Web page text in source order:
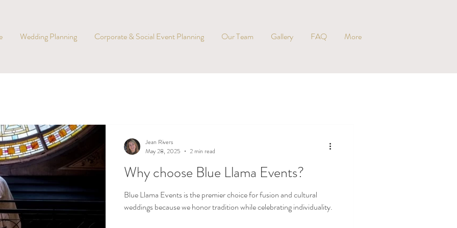
Wedding Planning Corporate & Social Event Planning Our Team Gallery FAQ More
Why choose Blue Llama Events?
Blue Llama Events is the premier choice for fusion and cultural
weddings because we honor tradition while celebrating individuality.
Jean Rivers
May 28, 2025
2 min read